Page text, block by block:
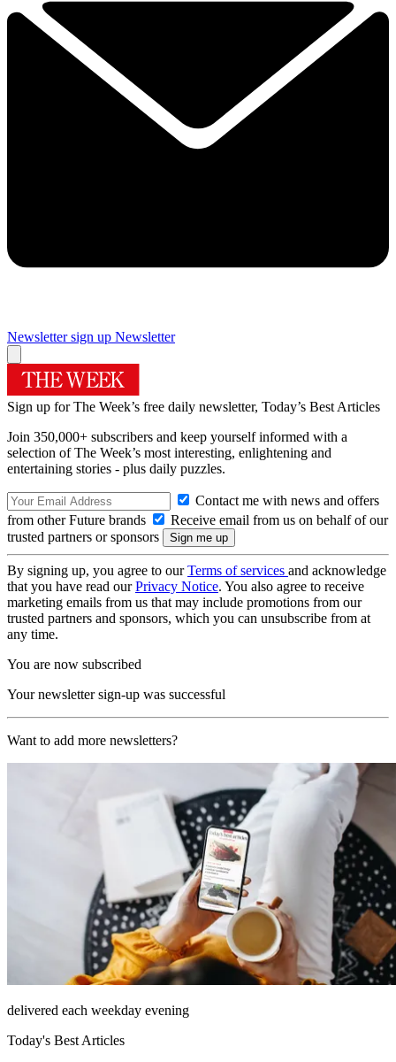
Newsletter sign up Newsletter
Sign up for The Week’s free daily newsletter, Today’s Best Articles
Join 350,000+ subscribers and keep yourself informed with a
selection of The Week’s most interesting, enlightening and
entertaining stories - plus daily puzzles.
Contact me with news and offers
from other Future brands
Receive email from us on behalf of our
trusted partners or sponsors
By signing up, you agree to ourTerms of services and acknowledge
that you have read ourPrivacy Notice. You also agree to receive
marketing emails from us that may include promotions from our
trusted partners and sponsors, which you can unsubscribe from at
any time.
You are now subscribed
Your newsletter sign-up was successful
Want to add more newsletters?
delivered each weekday evening
Today's Best Articles